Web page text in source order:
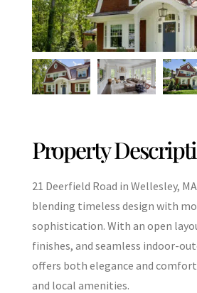
Property
21 Deerfield Road in Wellesley,
blending timeless design with
sophistication. With an open
finishes, and seamless indoor-
offers both elegance and
and local amenities.